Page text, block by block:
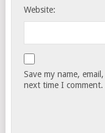
Website:
Save my name,
next time I comment.